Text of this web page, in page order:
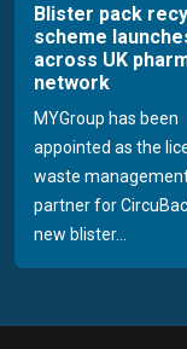
Blister pack
scheme
across UK
network
MYGroup has been
appointed as the
waste
partner for
new blister...